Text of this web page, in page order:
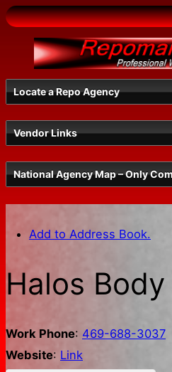
Skip
to
content
Locate a Repo Agency
Select a State
Vendor Links
National Agency Map – Only
Add to Address Book.
Halos
Work Phone: 469-688-3037
Website: Link